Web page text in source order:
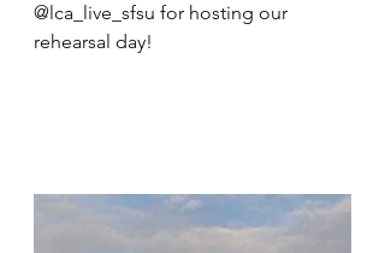
@lca_live_sfsu for hosting our
rehearsal day!